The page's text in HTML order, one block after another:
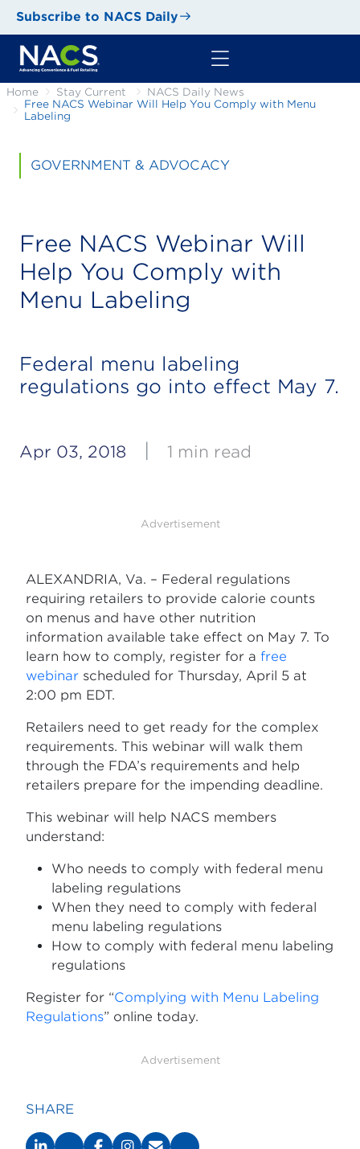
Subscribe to NACS Daily
Home Stay Current
NACS Daily News
Free NACS Webinar Will Help You Comply with Menu
Labeling
GOVERNMENT & ADVOCACY
Free NACS Webinar Will
Help You Comply with
Menu Labeling
Federal menu labeling
regulations go into effect May 7.
Apr 03, 2018 1 min read
Advertisement
ALEXANDRIA, Va. – Federal regulations
requiring retailers to provide calorie counts
on menus and have other nutrition
information available take effect on May 7. To
learn how to comply, register for a free
webinar scheduled for Thursday, April 5 at
2:00 pm EDT.
Retailers need to get ready for the complex
requirements. This webinar will walk them
through the FDA’s requirements and help
retailers prepare for the impending deadline.
This webinar will help NACS members
understand:
Who needs to comply with federal menu
labeling regulations
When they need to comply with federal
menu labeling regulations
How to comply with federal menu labeling
regulations
Register for “Complying with Menu Labeling
Regulations” online today.
Advertisement
SHARE